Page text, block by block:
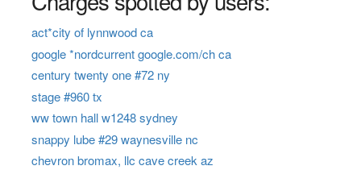
act*city of lynnwood ca
google *nordcurrent google.com/ch ca
century twenty one #72 ny
stage #960 tx
ww town hall w1248 sydney
snappy lube #29 waynesville nc
chevron bromax, llc cave creek az